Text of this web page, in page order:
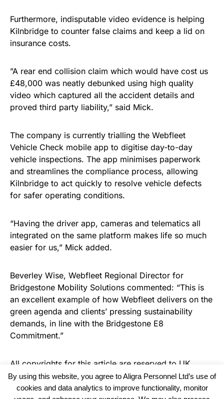
Furthermore, indisputable video evidence is helping
Kilnbridge to counter false claims and keep a lid on
insurance costs.
”A rear end collision claim which would have cost us
£48,000 was neatly debunked using high quality
video which captured all the accident details and
proved third party liability,” said Mick.
The company is currently trialling the Webfleet
Vehicle Check mobile app to digitise day-to-day
vehicle inspections. The app minimises paperwork
and streamlines the compliance process, allowing
Kilnbridge to act quickly to resolve vehicle defects
for safer operating conditions.
“Having the driver app, cameras and telematics all
integrated on the same platform makes life so much
easier for us,” Mick added.
Beverley Wise, Webfleet Regional Director for
Bridgestone Mobility Solutions commented: “This is
an excellent example of how Webfleet delivers on the
green agenda and clients’ pressing sustainability
demands, in line with the Bridgestone E8
Commitment.”
All copyrights for this article are reserved to UK
Recruiter
By using this website, you agree to Aligra Personnel Ltd’s use of
cookies and data analytics to improve functionality, monitor